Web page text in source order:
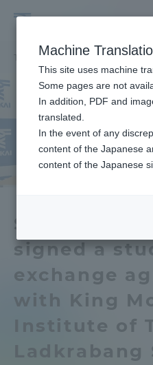
Medicine
医学部 医学部ニュース
School of
signed a
exchange
with King
Institute of
Portal for Current
parents/guardians
Admissions
About
Academics and Research
Machine
This site uses machine
Some pages are not
In addition, PDF and
translated.
In the event of any
content of the Japanese
content of the Japanese